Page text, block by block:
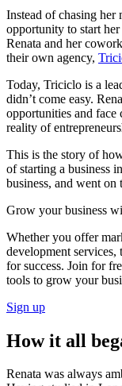
Instead of chasing her
opportunity to start
Renata and her
their own agency,
Today, Triciclo is a
didn’t come easy.
opportunities and face
reality of
This is the story of
of starting a business
business, and went on
Grow your business
Whether you offer
development
for success. Join for
tools to grow your
Sign up
How it all
Renata was always